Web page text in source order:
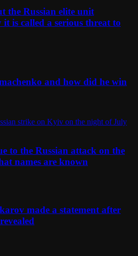
the Russian elite unit
is called a serious threat to
and how did he win
to the Russian attack on the
names are known
made a statement after